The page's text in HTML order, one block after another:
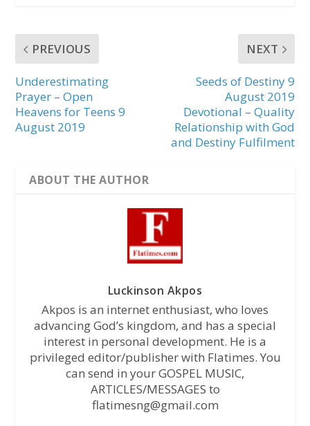
PREVIOUS
Underestimating
Prayer – Open
Heavens for Teens 9
August 2019
NEXT
Seeds of Destiny 9
August 2019
Devotional – Quality
Relationship with God
and Destiny Fulfilment
ABOUT THE AUTHOR
Luckinson Akpos
Akpos is an internet enthusiast, who loves
advancing God’s kingdom, and has a special
interest in personal development. He is a
privileged editor/publisher with Flatimes. You
can send in your GOSPEL MUSIC,
ARTICLES/MESSAGES to
flatimesng@gmail.com